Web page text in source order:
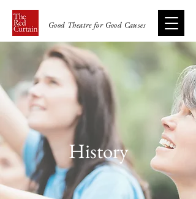
Good Theatre for Good Causes
History